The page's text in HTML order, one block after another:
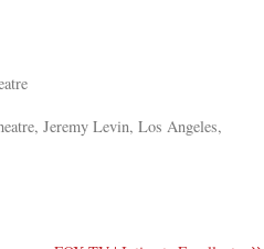
Jeremy Levin, Los Angeles,